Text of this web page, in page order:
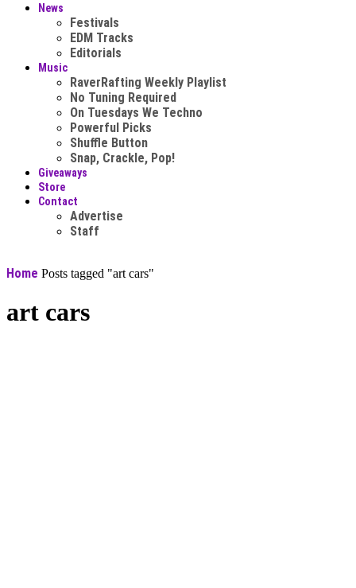
News
Festivals
EDM Tracks
Editorials
Music
RaverRafting Weekly Playlist
No Tuning Required
On Tuesdays We Techno
Powerful Picks
Shuffle Button
Snap, Crackle, Pop!
Giveaways
Store
Contact
Advertise
Staff
Home Posts tagged "art cars"
art cars